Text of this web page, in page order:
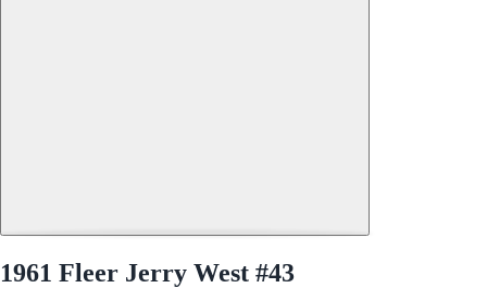
1961 Fleer Jerry West #43